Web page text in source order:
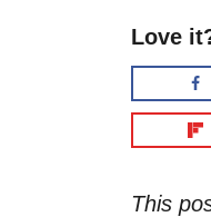
Love
This